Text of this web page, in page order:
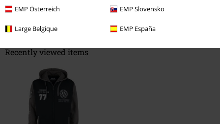
EMP Österreich EMP Slovensko
Large Belgique EMP España
Comment
Send comment
Recently viewed items